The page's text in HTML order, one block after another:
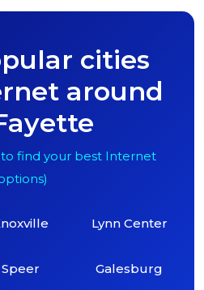
cities
around
find your best Internet
Speer
Lynn Center
Galesburg